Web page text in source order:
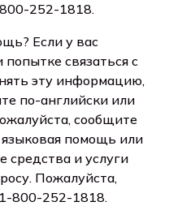
252-1818.
Если у вас
связаться с
эту информацию,
по-английски или
сообщите
языковая помощь или
средства и услуги
Пожалуйста,
800-252-1818.